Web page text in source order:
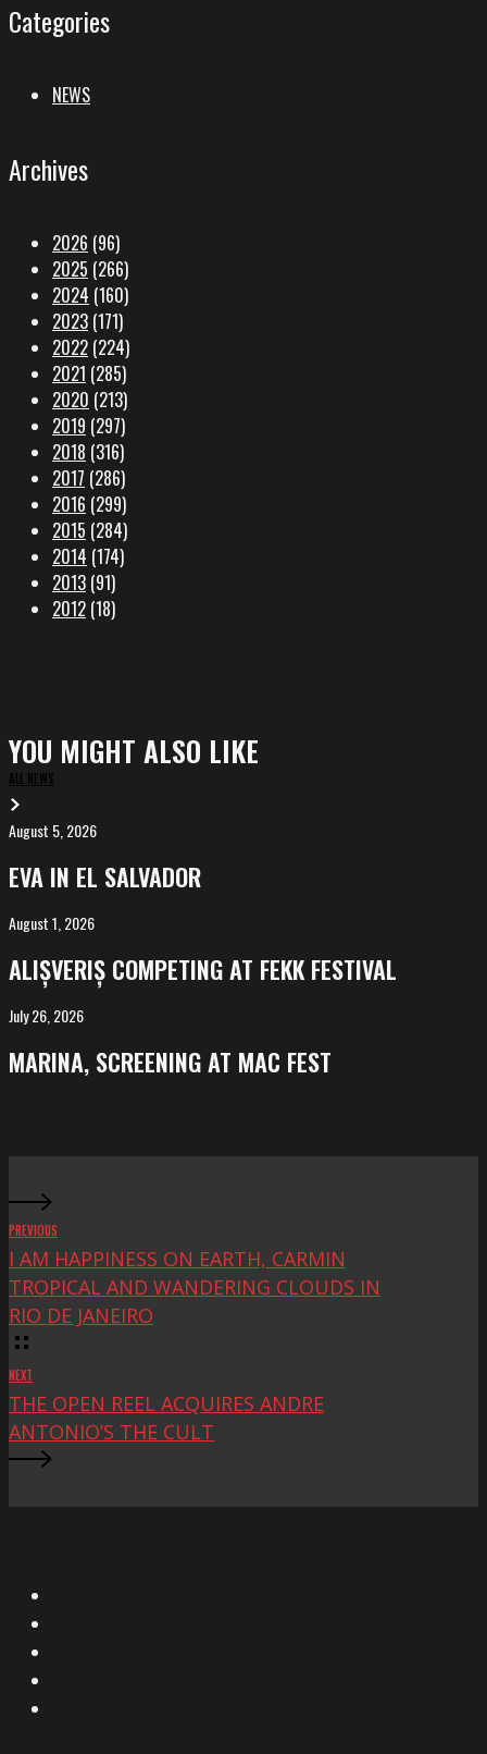
Categories
NEWS
Archives
2026 (96)
2025 (266)
2024 (160)
2023 (171)
2022 (224)
2021 (285)
2020 (213)
2019 (297)
2018 (316)
2017 (286)
2016 (299)
2015 (284)
2014 (174)
2013 (91)
2012 (18)
YOU MIGHT ALSO LIKE
ALL NEWS
EVA
in
El
Salvador
August 5, 2026
EVA IN EL SALVADOR
ALIȘVERIȘ
competing
at
FeKK
August 1, 2026
ALIȘVERIȘ COMPETING AT FEKK FESTIVAL
MARINA,
screening
at
July 26, 2026
MARINA, SCREENING AT MAC FEST
PREVIOUS
I AM HAPPINESS ON EARTH, CARMIN
TROPICAL AND WANDERING CLOUDS IN
RIO DE JANEIRO
NEXT
THE OPEN REEL ACQUIRES ANDRE
ANTONIO’S THE CULT